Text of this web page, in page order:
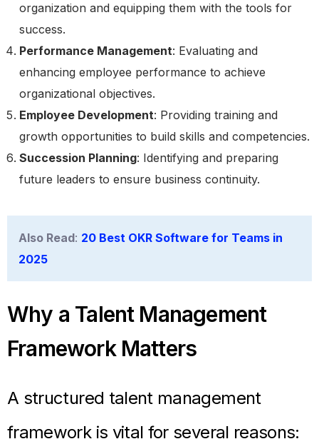
organization and equipping them with the tools for
success.
Performance Management: Evaluating and
enhancing employee performance to achieve
organizational objectives.
Employee Development: Providing training and
growth opportunities to build skills and competencies.
Succession Planning: Identifying and preparing
future leaders to ensure business continuity.
Also Read: 20 Best OKR Software for Teams in
2025
Why a Talent Management
Framework Matters
A structured talent management
framework is vital for several reasons: